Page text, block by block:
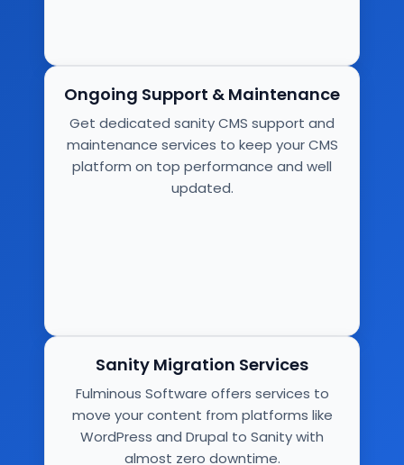
Ongoing Support & Maintenance
Get dedicated sanity CMS support and
maintenance services to keep your CMS
platform on top performance and well
updated.
Sanity Migration Services
Fulminous Software offers services to
move your content from platforms like
WordPress and Drupal to Sanity with
almost zero downtime.